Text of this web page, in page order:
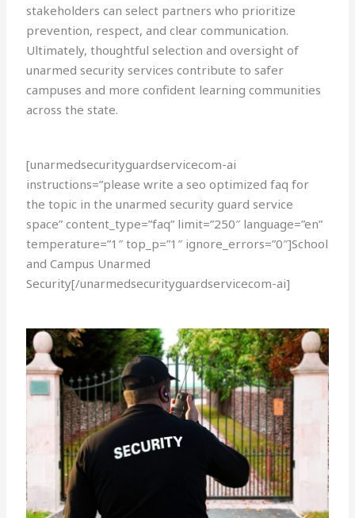
stakeholders can select partners who prioritize
prevention, respect, and clear communication.
Ultimately, thoughtful selection and oversight of
unarmed security services contribute to safer
campuses and more confident learning communities
across the state.
[unarmedsecurityguardservicecom-ai
instructions=”please write a seo optimized faq for
the topic in the unarmed security guard service
space” content_type=”faq” limit=”250″ language=”en”
temperature=”1″ top_p=”1″ ignore_errors=”0″]School
and Campus Unarmed
Security[/unarmedsecurityguardservicecom-ai]